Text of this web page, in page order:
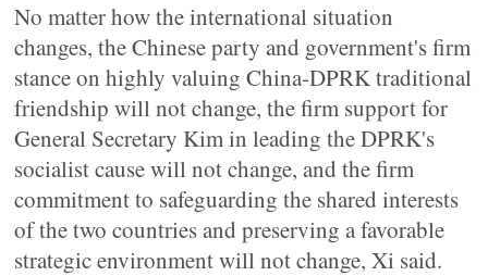
No matter how the international situation
changes, the Chinese party and government's firm
stance on highly valuing China-DPRK traditional
friendship will not change, the firm support for
General Secretary Kim in leading the DPRK's
socialist cause will not change, and the firm
commitment to safeguarding the shared interests
of the two countries and preserving a favorable
strategic environment will not change, Xi said.